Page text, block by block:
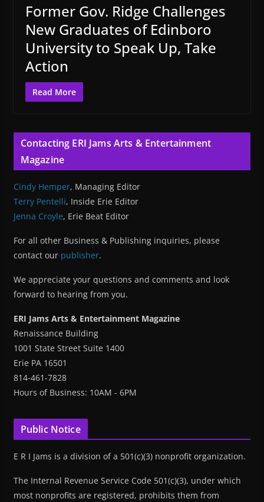
Former Gov. Ridge Challenges
New Graduates of Edinboro
University to Speak Up, Take
Action
Read More
Contacting ERI Jams Arts & Entertainment
Magazine
Cindy Hemper, Managing Editor
Terry Pentelli, Inside Erie Editor
Jenna Croyle, Erie Beat Editor
For all other Business & Publishing inquiries, please
contact our publisher.
We appreciate your questions and comments and look
forward to hearing from you.
ERI Jams Arts & Entertainment Magazine
Renaissance Building
1001 State Street Suite 1400
Erie PA 16501
814-461-7828
Hours of Business: 10AM - 6PM
Public Notice
E R I Jams is a division of a 501(c)(3) nonprofit organization.
The Internal Revenue Service Code 501(c)(3), under which
most nonprofits are registered, prohibits them from